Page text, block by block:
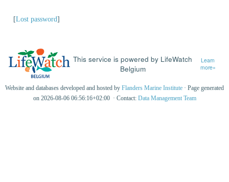
[Lost password]
This service is powered by LifeWatch
Belgium
Learn
more»
Website and databases developed and hosted by Flanders Marine Institute · Page generated
on 2026-08-06 06:56:16+02:00 · Contact: Data Management Team